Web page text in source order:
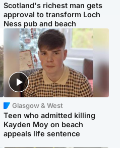
Scotland's richest man gets
approval to transform Loch
Ness pub and beach
Glasgow & West
Teen who admitted killing
Kayden Moy on beach
appeals life sentence